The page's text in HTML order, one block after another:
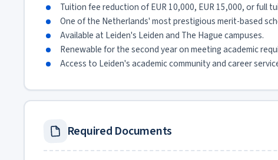
Tuition fee reduction of EUR 10,000, EUR 15,000, or full
One of the Netherlands' most prestigious merit-based
Available at Leiden's Leiden and The Hague campuses.
Renewable for the second year on meeting academic
Access to Leiden's academic community and career
Required Documents